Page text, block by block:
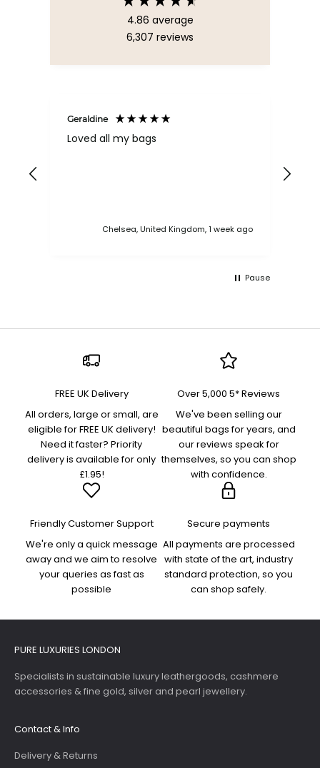
4.86 average
6,307 reviews
Geraldine
Loved all my bags
Chelsea, United Kingdom, 1 week ago
Pause
FREE UK Delivery
All orders, large or small, are
eligible for FREE UK delivery!
Need it faster? Priority
delivery is available for only
£1.95!
Over 5,000 5* Reviews
We've been selling our
beautiful bags for years, and
our reviews speak for
themselves, so you can shop
with confidence.
Friendly Customer Support
We're only a quick message
away and we aim to resolve
your queries as fast as
possible
Secure payments
All payments are processed
with state of the art, industry
standard protection, so you
can shop safely.
PURE LUXURIES LONDON
Specialists in sustainable luxury leathergoods, cashmere
accessories & fine gold, silver and pearl jewellery.
Contact & Info
Delivery & Returns